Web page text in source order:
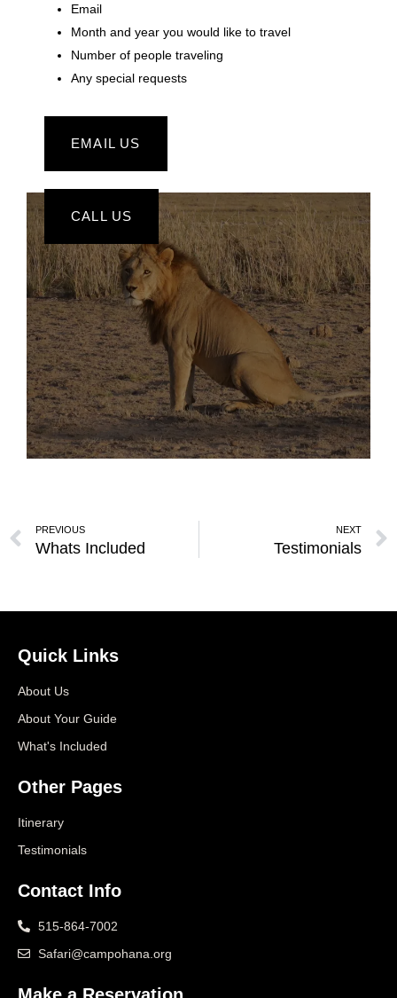
Email
Month and year you would like to travel
Number of people traveling
Any special requests
EMAIL US
CALL US
PREVIOUS
Whats Included
NEXT
Testimonials
Quick Links
About Us
About Your Guide
What's Included
Other Pages
Itinerary
Testimonials
Contact Info
515-864-7002
Safari@campohana.org